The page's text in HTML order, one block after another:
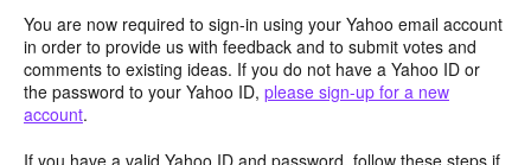
You are now required to sign-in using your Yahoo email account
in order to provide us with feedback and to submit votes and
comments to existing ideas. If you do not have a Yahoo ID or
the password to your Yahoo ID, please sign-up for a new
account.
If you have a valid Yahoo ID and password, follow these steps if